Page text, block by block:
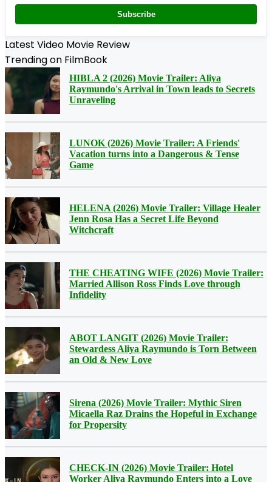
Subscribe
Latest Video Movie Review
Trending on FilmBook
HIBLA 2 (2026) Movie Trailer: Aliya
Raymundo's Arrival in Town leads to Secrets
Unraveling
LUNOK (2026) Movie Trailer: A Friends'
Vacation turns into a Dangerous & Tense
Game
HELENA (2026) Movie Trailer: Village Healer
Jenn Rosa Has a Secret Life Beyond
Witchcraft
THE CHEATING WIFE (2026) Movie Trailer:
Married Allison Ross Finds Love through
Infidelity
ABOT LANGIT (2026) Movie Trailer:
Stewardess Aliya Raymundo is Torn Between
an Old & New Love
Sirena (2026) Movie Trailer: Mythic Siren
Micaella Raz Drains the Hopeful in Exchange
for Propersity
CHECK-IN (2026) Movie Trailer: Hotel
Worker Aliya Raymundo Enters into a Love